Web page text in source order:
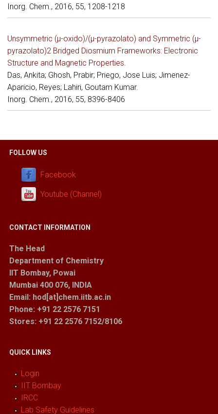
Inorg. Chem., 2016, 55, 1208-1218
Unsymmetric (μ-oxido)/(μ-pyrazolato) and Symmetric (μ-
pyrazolato)2 Bridged Diosmium Frameworks: Electronic
Structure and Magnetic Properties.
Das, Ankita; Ghosh, Prabir; Priego, Jose Luis; Jimenez-
Aparicio, Reyes; Lahiri, Goutam Kumar.
Inorg. Chem., 2016, 55, 8396-8406
FOLLOW US
Facebook
Youtube (Channel)
CONTACT INFORMATION
The Head
Department of Chemistry
IIT Bombay, Powai
Mumbai 400 076, INDIA
Email: hod[at]chem.iitb.ac.in
Phone: +91 22 2576 7151
Stores: +91 22 2576 7152/8106
QUICK LINKS
Login
IIT Bombay
IRCC
Lab Safety Guidelines